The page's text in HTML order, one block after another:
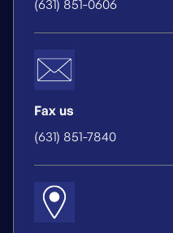
(631) 851-0606
Fax us
(631) 851-7840